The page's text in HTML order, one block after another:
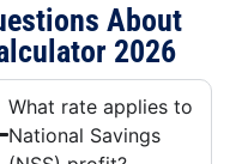
About
2026
What rate applies to
National Savings